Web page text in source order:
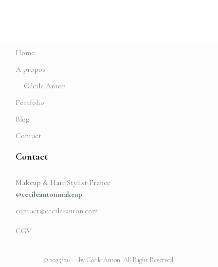
Home
A propos
Cécile Anton
Portfolio
Blog
Contact
Contact
Makeup & Hair Stylist France
@cecileantonmakeup
contact@cecile-anton.com
CGV
© 2025/26 — by Cécile Anton. All Right Reserved.